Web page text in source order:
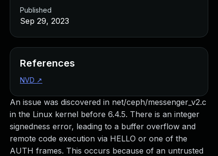
An issue was discovered in net/ceph/messenger_v2.c
in the Linux kernel before 6.4.5. There is an integer
signedness error, leading to a buffer overflow and
remote code execution via HELLO or one of the
AUTH frames. This occurs because of an untrusted
Published
Sep 29, 2023
References
NVD ↗